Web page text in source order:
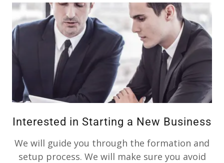
Interested in Starting a New Business
We will guide you through the formation and
setup process. We will make sure you avoid